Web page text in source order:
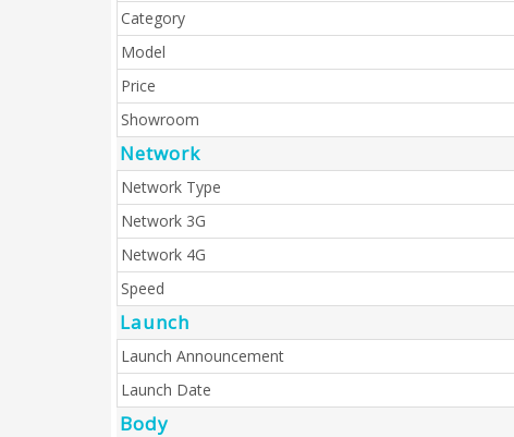
Category
Model
Price
Showroom
Network
Network Type
Network 3G
Network 4G
Speed
Launch
Launch Announcement
Launch Date
Body